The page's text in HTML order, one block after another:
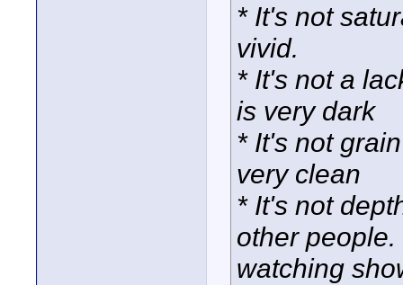
* It's not
vivid.
* It's not a
is very dark
* It's not
very clean
* It's not
other
watching